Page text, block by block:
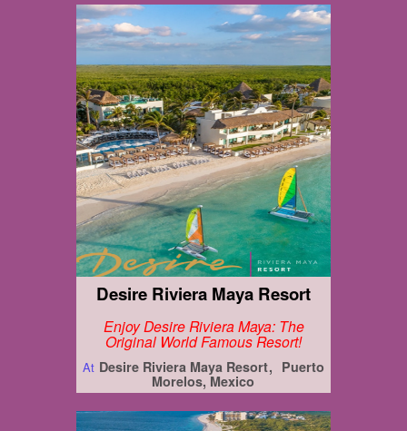
Desire Riviera Maya Resort
Enjoy Desire Riviera Maya: The
Original World Famous Resort!
At Desire Riviera Maya Resort
Puerto
Morelos, Mexico